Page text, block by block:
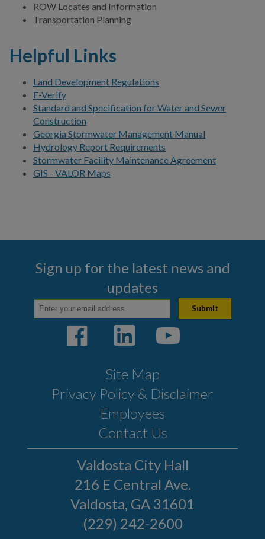
ROW Locates and Information
Transportation Planning
Helpful Links
Land Development Regulations
E-Verify
Standard and Specification for Water and Sewer
Construction
Georgia Stormwater Management Manual
Hydrology Report Requirements
Stormwater Facility Maintenance Agreement
GIS - VALOR Maps
Valdosta City Hall
216 E Central Ave.
Valdosta, GA 31601
(229) 242-2600
Site Map
Privacy Policy & Disclaimer
Employees
Contact Us
Sign up for the latest news and
updates